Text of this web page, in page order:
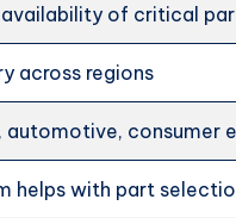
of critical
across regions
automotive, consumer
helps with part